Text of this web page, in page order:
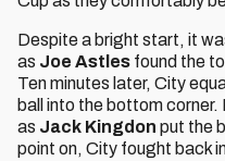
Despite a bright start, it
as Joe Astles found the
Ten minutes later, City
ball into the bottom
as Jack Kingdon put the
point on, City fought back